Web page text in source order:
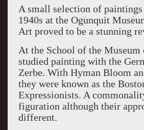
A small selection of
1940s at the Ogunquit
Art proved to be a stunning
At the School of the Museum
studied painting with the
Zerbe. With Hyman Bloom
they were known as the
Expressionists. A
figuration although their
different.